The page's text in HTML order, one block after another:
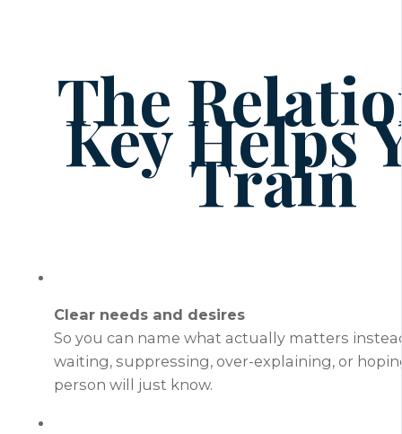
The
Key Helps
Train
Clear needs and desires
So you can name what actually matters
waiting, suppressing, over-explaining, or
person will just know.